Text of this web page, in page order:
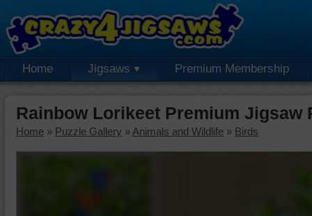
Home Jigsaws Premium Membership
Rainbow Lorikeet Premium Jigsaw
Home » Puzzle Gallery » Animals and Wildlife » Birds